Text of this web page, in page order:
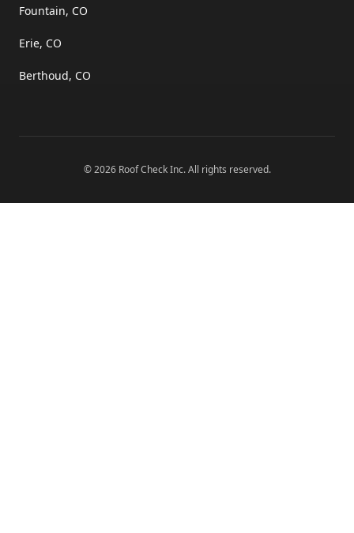
Fountain, CO
Erie, CO
Berthoud, CO
©2026 Roof Check Inc. All rights reserved.